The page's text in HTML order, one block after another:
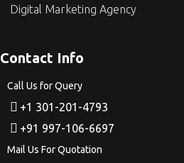
Digital Marketing Agency
Contact Info
Call Us for Query
+1 301-201-4793
+91 997-106-6697
Mail Us For Quotation